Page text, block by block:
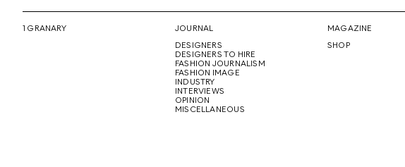
1 GRANARY
JOURNAL
DESIGNERS
DESIGNERS TO HIRE
FASHION JOURNALISM
FASHION IMAGE
INDUSTRY
INTERVIEWS
OPINION
MISCELLANEOUS
MAGAZINE
SHOP